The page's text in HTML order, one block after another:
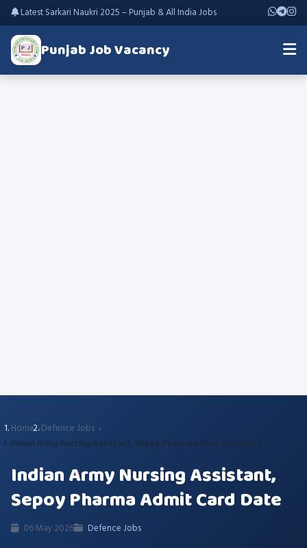
Latest Sarkari Naukri 2025 – Punjab & All India Jobs
Punjab Job Vacancy
Home Defence Jobs
Indian Army Nursing Assistant, Sepoy Pharma Admit Card Date
Indian Army Nursing Assistant,
Sepoy Pharma Admit Card Date
06 May 2026 Defence Jobs